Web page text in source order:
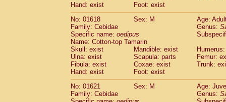
Atelidae Ateles paniscus
Atelidae Atelesspp.
Atelidae (5)
AtelidaeLagothrix lagothricha cana(0)
PitheciidaeCacajao calvus
Pitheciidae
Callicebus cupreus
Pitheciidae Callicebus donacophilus(0)
Pitheciidae Callicebus moloch
PitheciidaeCallicebus torquatus(0)
Pitheciidae Callicebus
PitheciidaeChiropotes satanas(1)
Hand: exist
Foot: exist
No: 01618
Sex: M
Age:
Family: Cebidae
Genus:
Specific name: oedipus
Name: Cotton-top Tamarin
Skull: exist
Mandible: exist
Ulna: exist
Scapula: parts
Femur:
Fibula: exist
Coxae: exist
Trunk:
Hand: exist
Foot: exist
No: 01621
Sex: M
Age:
Family: Cebidae
Genus: